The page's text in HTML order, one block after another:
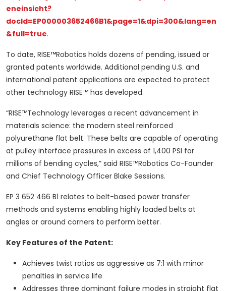
eneinsicht?
docId=EP000003652466B1&page=1&dpi=300&lang=en
&full=true.
To date, RISE™Robotics holds dozens of pending, issued or
granted patents worldwide. Additional pending U.S. and
international patent applications are expected to protect
other technology RISE™ has developed.
“RISE™Technology leverages a recent advancement in
materials science: the modern steel reinforced
polyurethane flat belt. These belts are capable of operating
at pulley interface pressures in excess of 1,400 PSI for
millions of bending cycles,” said RISE™Robotics Co-Founder
and Chief Technology Officer Blake Sessions.
EP 3 652 466 B1 relates to belt-based power transfer
methods and systems enabling highly loaded belts at
angles or around corners to perform better.
Key Features of the Patent:
Achieves twist ratios as aggressive as 7:1 with minor
penalties in service life
Addresses three dominant failure modes in straight flat